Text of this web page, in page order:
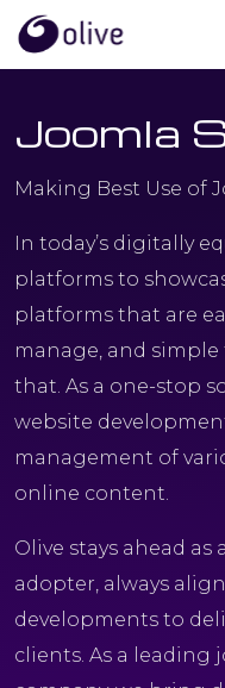
Joomla
Making Best Use of
In today’s digitally
platforms to
platforms that are
manage, and
that. As a one-stop
website
management of
online content.
Olive stays ahead
adopter, always
developments to
clients. As a leading